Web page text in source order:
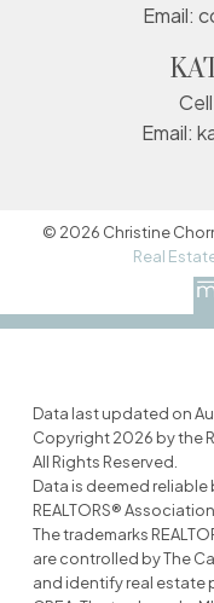
Email:
Email:
© 2026 Christine
Real
Data last updated on
Copyright 2026 by the
All Rights Reserved.
Data is deemed
REALTORS®
The trademarks
are controlled by The
and identify real estate